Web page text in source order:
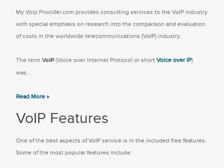
My Voip Provider.com provides consulting services to the VoIP industry
with special emphasis on research into the comparison and evaluation
of costs in the worldwide telecommunications (VoIP) industry.
The term VoIP (Voice over Internet Protocol or short Voice over IP)
was...
Read More »
VoIP Features
One of the best aspects of VoIP service is in the included free features.
Some of the most popular features include: